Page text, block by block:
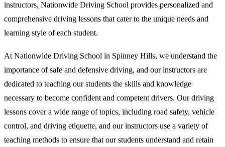
instructors, Nationwide Driving School provides personalized and
comprehensive driving lessons that cater to the unique needs and
learning style of each student.
At Nationwide Driving School in Spinney Hills, we understand the
importance of safe and defensive driving, and our instructors are
dedicated to teaching our students the skills and knowledge
necessary to become confident and competent drivers. Our driving
lessons cover a wide range of topics, including road safety, vehicle
control, and driving etiquette, and our instructors use a variety of
teaching methods to ensure that our students understand and retain